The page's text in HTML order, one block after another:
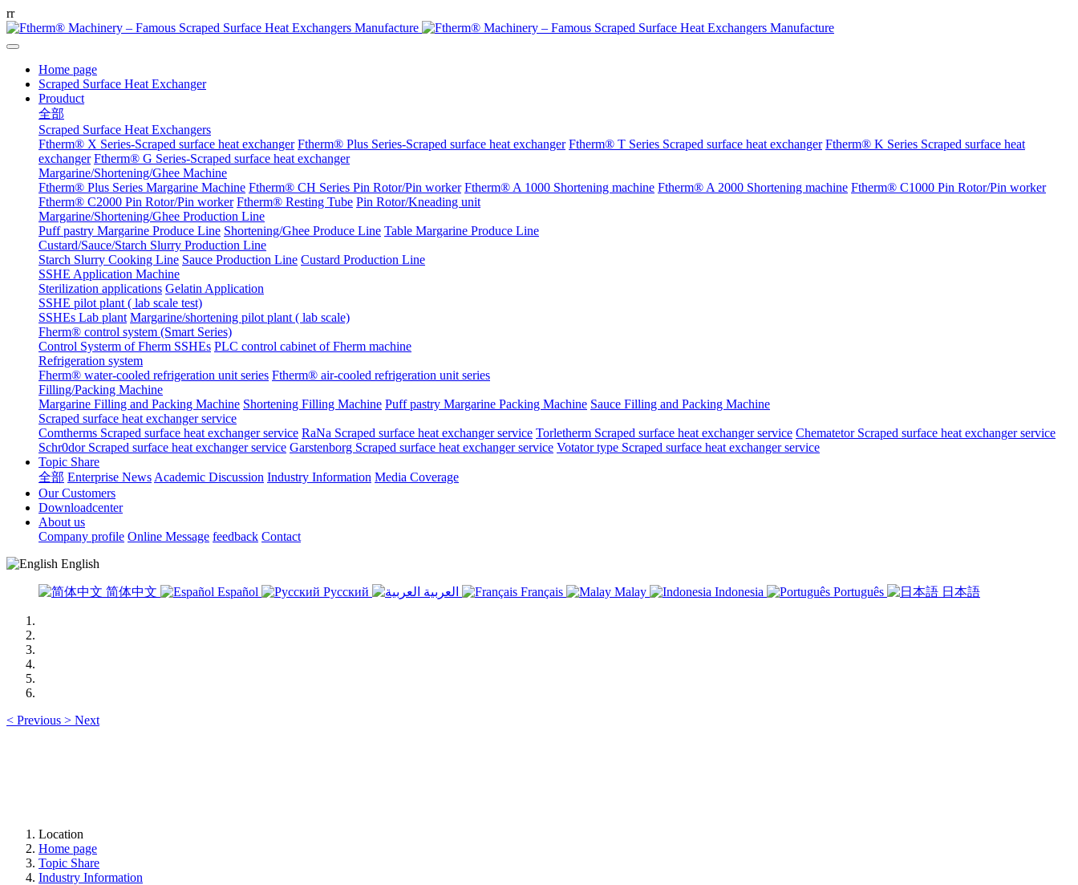
rr
Home page
Scraped Surface Heat Exchanger
Prouduct
全部
Scraped Surface Heat Exchangers
Ftherm® X Series-Scraped surface heat exchanger Ftherm® Plus Series-Scraped surface heat exchanger Ftherm® T Series Scraped surface heat exchanger Ftherm® K Series Scraped surface heat
exchanger Ftherm® G Series-Scraped surface heat exchanger
Margarine/Shortening/Ghee Machine
Ftherm® Plus Series Margarine Machine Ftherm® CH Series Pin Rotor/Pin worker Ftherm® A 1000 Shortening machine Ftherm® A 2000 Shortening machine Ftherm® C1000 Pin Rotor/Pin worker
Ftherm® C2000 Pin Rotor/Pin worker Ftherm® Resting Tube Pin Rotor/Kneading unit
Margarine/Shortening/Ghee Production Line
Puff pastry Margarine Produce Line Shortening/Ghee Produce Line Table Margarine Produce Line
Custard/Sauce/Starch Slurry Production Line
Starch Slurry Cooking Line Sauce Production Line Custard Production Line
SSHE Application Machine
Sterilization applications Gelatin Application
SSHE pilot plant ( lab scale test)
SSHEs Lab plant Margarine/shortening pilot plant ( lab scale)
Fherm® control system (Smart Series)
Control Systerm of Fherm SSHEs PLC control cabinet of Fherm machine
Refrigeration system
Fherm® water-cooled refrigeration unit series Ftherm® air-cooled refrigeration unit series
Filling/Packing Machine
Margarine Filling and Packing Machine Shortening Filling Machine Puff pastry Margarine Packing Machine Sauce Filling and Packing Machine
Scraped surface heat exchanger service
Comtherms Scraped surface heat exchanger service RaNa Scraped surface heat exchanger service Torletherm Scraped surface heat exchanger service Chematetor Scraped surface heat exchanger service
Schr0dor Scraped surface heat exchanger service Garstenborg Scraped surface heat exchanger service Votator type Scraped surface heat exchanger service
Topic Share
全部 Enterprise News Academic Discussion Industry Information Media Coverage
Our Customers
Downloadcenter
About us
Company profile Online Message feedback Contact
English
简体中文 Español Русский Français Malay Indonesia Português 日本語
< Previous > Next
Location
Home page
Topic Share
Industry Information